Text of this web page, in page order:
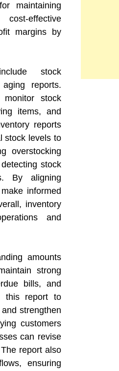
maintaining
effective
margins by
stock
reports.
stock
items, and
reports
stock levels to
overstocking
stock
By aligning
informed
inventory
and
amounts
strong
bills, and
this report to
strengthen
customers
can revise
report also
ensuring